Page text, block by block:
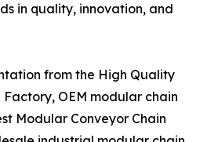
in quality, innovation, and
from the High Quality
OEM modular chain
Modular Conveyor Chain